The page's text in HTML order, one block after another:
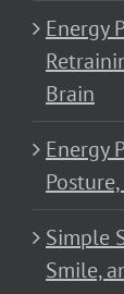
Energy
Brain
Energy
Simple
Smile,